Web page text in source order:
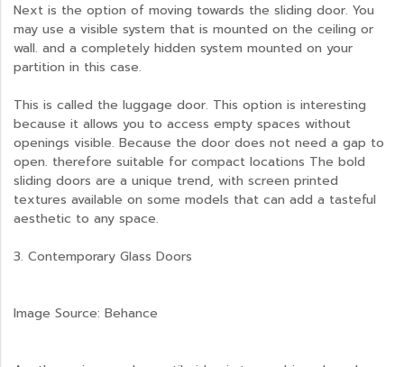
Next is the option of moving towards the sliding door. You
may use a visible system that is mounted on the ceiling or
wall. and a completely hidden system mounted on your
partition in this case.
This is called the luggage door. This option is interesting
because it allows you to access empty spaces without
openings visible. Because the door does not need a gap to
open. therefore suitable for compact locations The bold
sliding doors are a unique trend, with screen printed
textures available on some models that can add a tasteful
aesthetic to any space.
3. Contemporary Glass Doors
Image Source: Behance